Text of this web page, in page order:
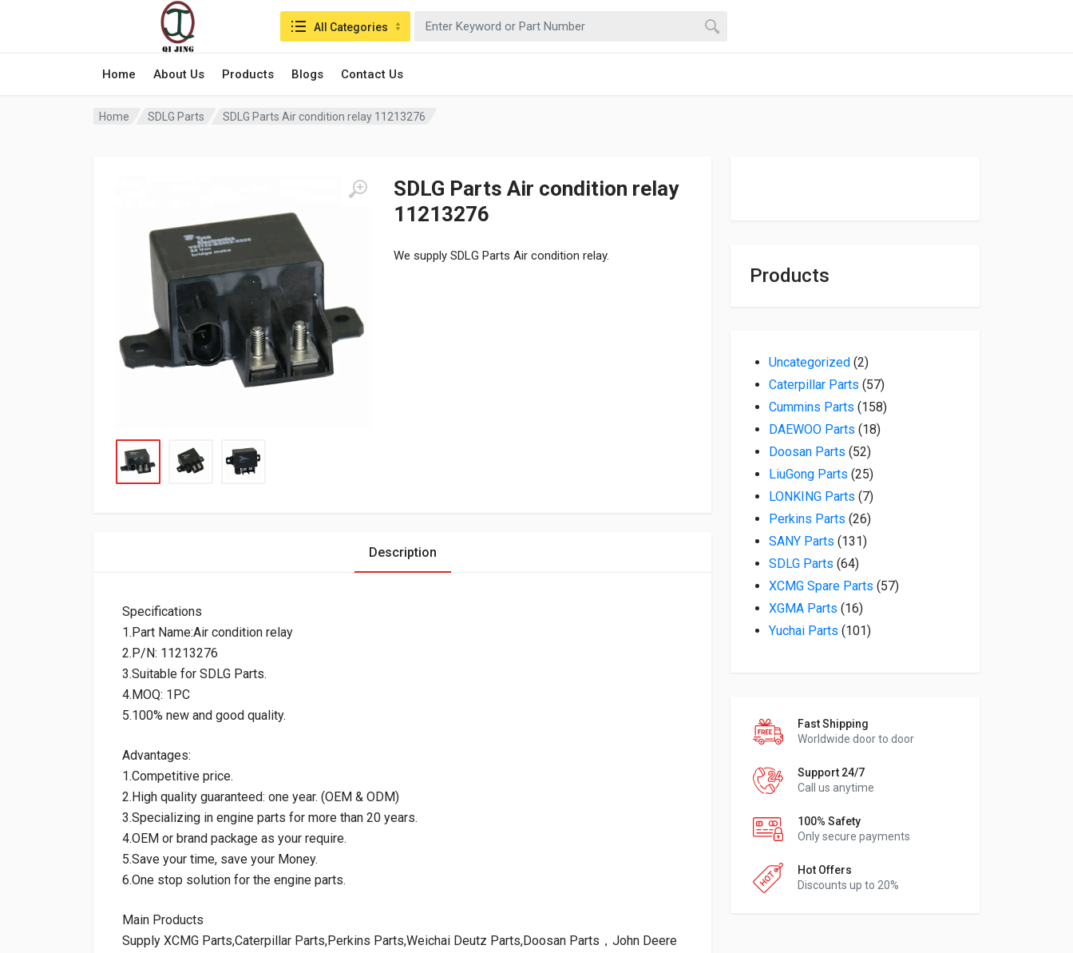
Home About Us Products Blogs Contact Us
Search in:All Categories
Home SDLG Parts SDLG Parts Air condition relay 11213276
SDLG Parts Air condition relay
11213276
We supply SDLG Parts Air condition relay.
Products
Uncategorized 22 products
Caterpillar Parts 5757 products
Cummins Parts 158158 products
DAEWOO Parts 1818 products
Doosan Parts 5252 products
LiuGong Parts 2525 products
LONKING Parts 77 products
Perkins Parts 2626 products
SANY Parts 131131 products
SDLG Parts 6464 products
XCMG Spare Parts 5757 products
XGMA Parts 1616 products
Yuchai Parts 101101 products
Fast Shipping
Worldwide door to door
Support 24/7
Call us anytime
100% Safety
Only secure payments
Hot Offers
Discounts up to 20%
Description
Specifications
1.Part Name:Air condition relay
2.P/N: 11213276
3.Suitable for SDLG Parts.
4.MOQ: 1PC
5.100% new and good quality.
Advantages:
1.Competitive price.
2.High quality guaranteed: one year. (OEM & ODM)
3.Specializing in engine parts for more than 20 years.
4.OEM or brand package as your require.
5.Save your time, save your Money.
6.One stop solution for the engine parts.
Main Products
Supply XCMG Parts,Caterpillar Parts,Perkins Parts,Weichai Deutz Parts,Doosan Parts，John Deere